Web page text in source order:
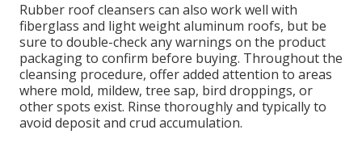
Rubber roof cleansers can also work well with
fiberglass and light weight aluminum roofs, but be
sure to double-check any warnings on the product
packaging to confirm before buying. Throughout the
cleansing procedure, offer added attention to areas
where mold, mildew, tree sap, bird droppings, or
other spots exist. Rinse thoroughly and typically to
avoid deposit and crud accumulation.